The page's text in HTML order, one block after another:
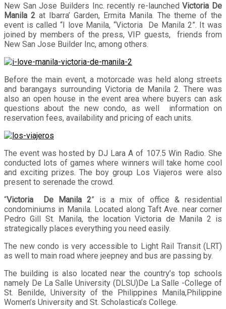
New San Jose Builders Inc. recently re-launchedVictoria De
Manila 2 at Ibarra’ Garden, Ermita Manila. The theme of the
event is called “I love Manila, “Victoria De Manila 2”. It was
joined by members of the press, VIP guests, friends from
New San Jose Builder Inc, among others.
Before the main event, a motorcade was held along streets
and barangays surrounding Victoria de Manila 2. There was
also an open house in the event area where buyers can ask
questions about the new condo, as well information on
reservation fees, availability and pricing of each units.
The event was hosted by DJ Lara A of 107.5 Win Radio. She
conducted lots of games where winners will take home cool
and exciting prizes. The boy group Los Viajeros were also
present to serenade the crowd.
“Victoria De Manila 2” is a mix of office & residential
condominiums in Manila. Located along Taft Ave. near corner
Pedro Gill St. Manila, the location Victoria de Manila 2 is
strategically places everything you need easily.
The new condo is very accessible to Light Rail Transit (LRT)
as well to main road where jeepney and bus are passing by.
The building is also located near the country’s top schools
namely De La Salle University (DLSU)De La Salle -College of
St. Benilde, University of the Philippines Manila,Philippine
Women’s University and St. Scholastica’s College.